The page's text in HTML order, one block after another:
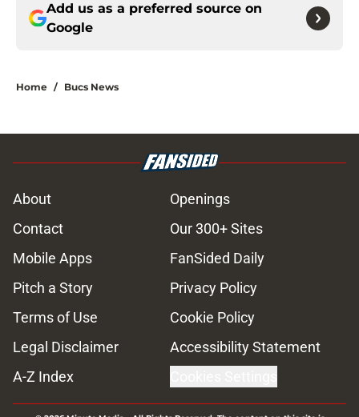
Add us as a preferred source on
Google
Home / Bucs News
About
Openings
Contact
Our 300+ Sites
Mobile Apps
FanSided Daily
Pitch a Story
Privacy Policy
Terms of Use
Cookie Policy
Legal Disclaimer
Accessibility Statement
A-Z Index